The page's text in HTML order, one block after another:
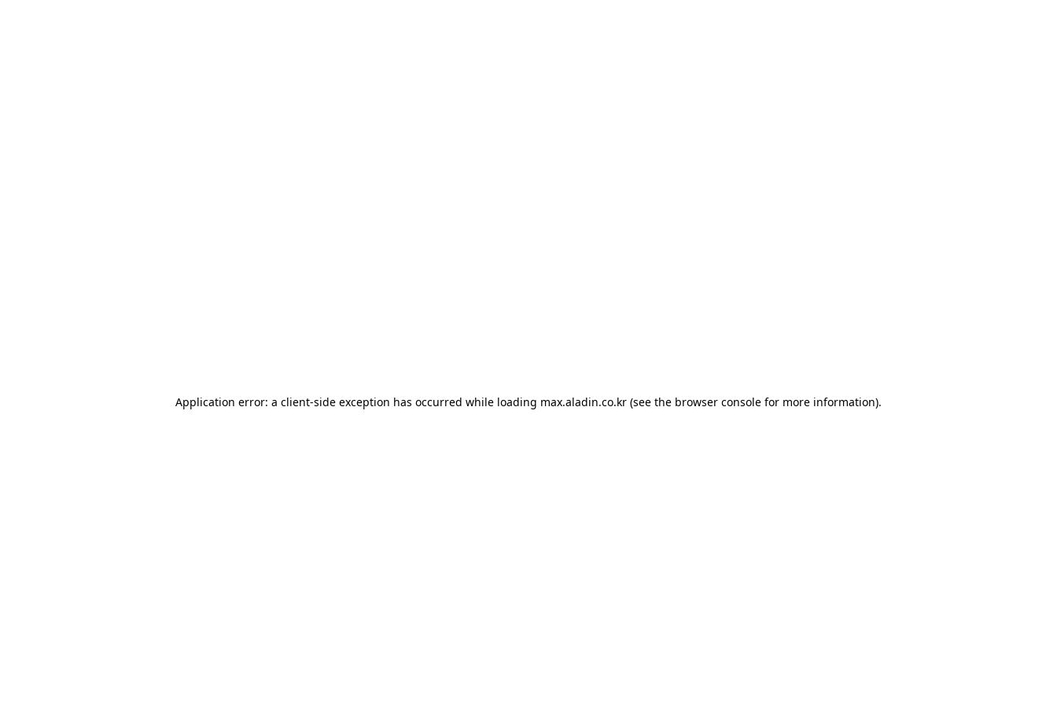
Application error: a client-side exception has occurred while loading max.aladin.co.kr (see the browser console for more information).